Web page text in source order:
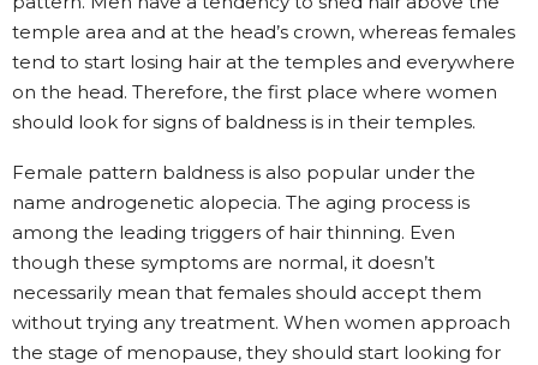
temple area and at the head’s crown, whereas females
tend to start losing hair at the temples and everywhere
on the head. Therefore, the first place where women
should look for signs of baldness is in their temples.
Female pattern baldness is also popular under the
name androgenetic alopecia. The aging process is
among the leading triggers of hair thinning. Even
though these symptoms are normal, it doesn’t
necessarily mean that females should accept them
without trying any treatment. When women approach
the stage of menopause, they should start looking for